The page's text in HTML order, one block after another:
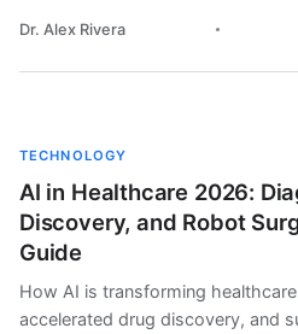
Dr. Alex Rivera
TECHNOLOGY
AI in Healthcare 2026:
Discovery, and Robot
Guide
How AI is transforming
accelerated drug discovery, and